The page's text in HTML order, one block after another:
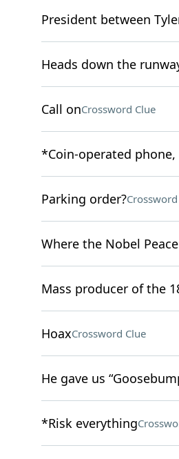
President between
Heads down the
Call onCrossword Clue
*Coin-operated
Parking order?Crossword
Where the Nobel
Mass producer of the
HoaxCrossword Clue
He gave us
*Risk everything